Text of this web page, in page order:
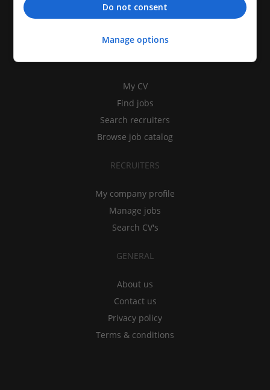
My CV
Find jobs
Search recruiters
Browse job catalog
RECRUITERS
My company profile
Manage jobs
Search CV's
GENERAL
About us
Contact us
Privacy policy
Terms & conditions
Do not consent
Manage options